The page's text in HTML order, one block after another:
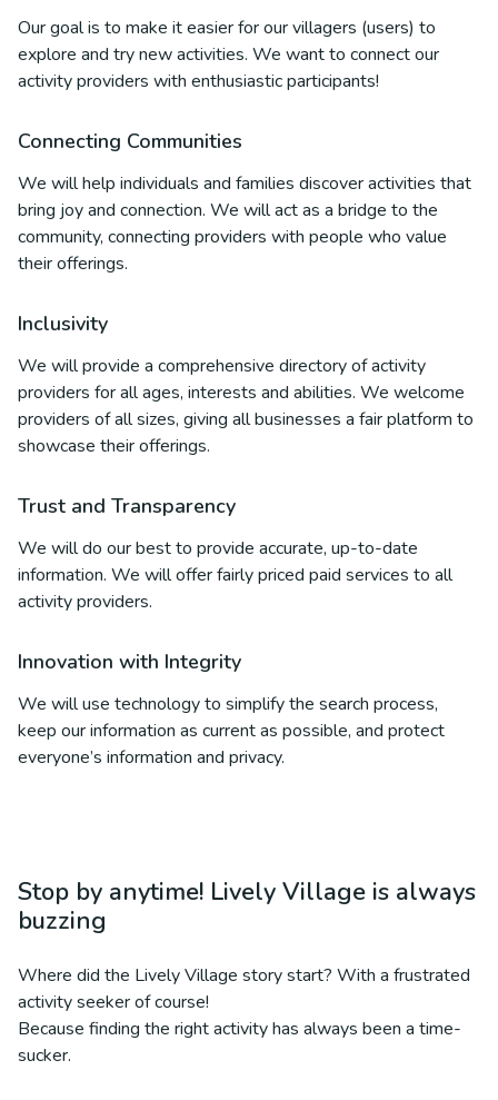
Our goal is to make it easier for our villagers (users) to
explore and try new activities. We want to connect our
activity providers with enthusiastic participants!
Connecting Communities
We will help individuals and families discover activities that
bring joy and connection. We will act as a bridge to the
community, connecting providers with people who value
their offerings.
Inclusivity
We will provide a comprehensive directory of activity
providers for all ages, interests and abilities. We welcome
providers of all sizes, giving all businesses a fair platform to
showcase their offerings.
Trust and Transparency
We will do our best to provide accurate, up-to-date
information. We will offer fairly priced paid services to all
activity providers.
Innovation with Integrity
We will use technology to simplify the search process,
keep our information as current as possible, and protect
everyone’s information and privacy.
Stop by anytime! Lively Village is always
buzzing
Where did the Lively Village story start? With a frustrated
activity seeker of course!
Because finding the right activity has always been a time-
sucker.